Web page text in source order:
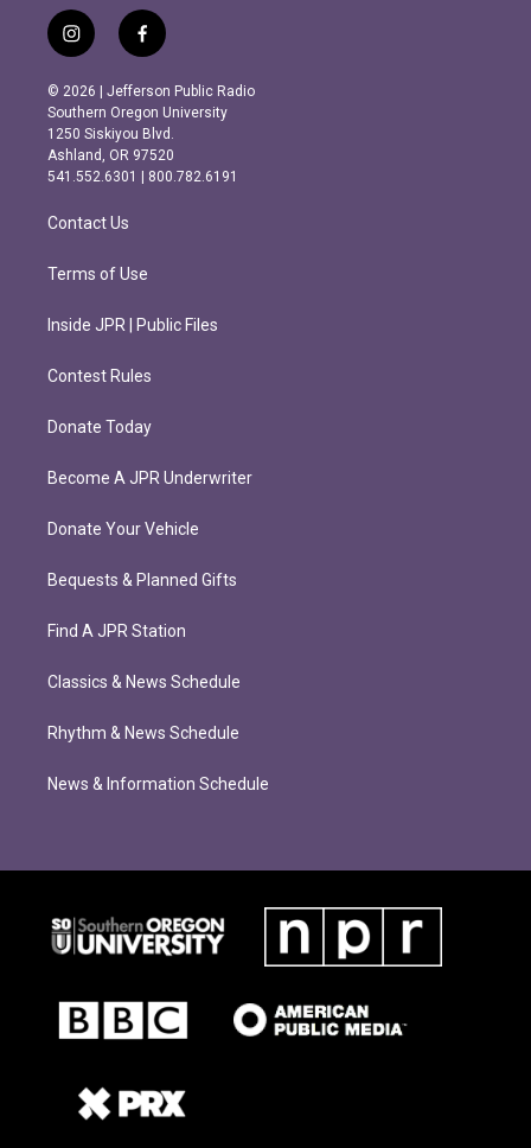
i
n
s
t
a
g
r
m
f
a
c
e
b
o
o
k
© 2026 | Jefferson Public Radio
Southern Oregon University
1250 Siskiyou Blvd.
Ashland, OR 97520
541.552.6301 | 800.782.6191
Contact Us
Terms of Use
Inside JPR | Public Files
Contest Rules
Donate Today
Become A JPR Underwriter
Donate Your Vehicle
Bequests & Planned Gifts
Find A JPR Station
Classics & News Schedule
Rhythm & News Schedule
News & Information Schedule